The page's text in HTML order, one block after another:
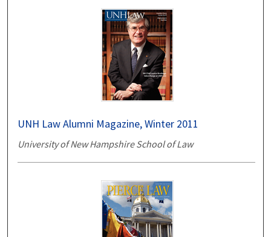
UNH Law Alumni Magazine, Winter 2011
University of New Hampshire School of Law